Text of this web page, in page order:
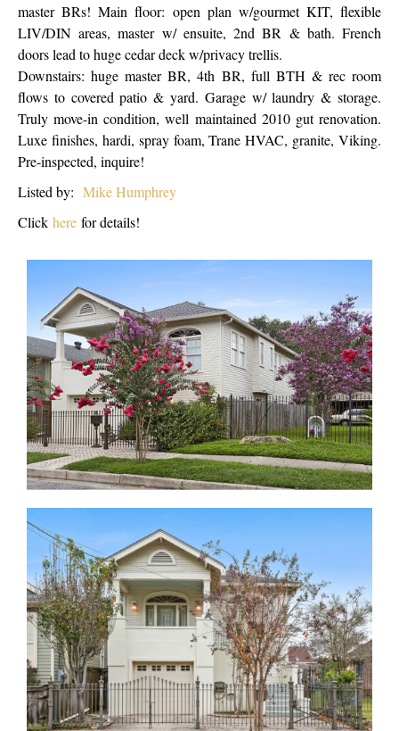
master BRs! Main floor: open plan w/gourmet KIT, flexible
LIV/DIN areas, master w/ ensuite, 2nd BR & bath. French
doors lead to huge cedar deck w/privacy trellis.
Downstairs: huge master BR, 4th BR, full BTH & rec room
flows to covered patio & yard. Garage w/ laundry & storage.
Truly move-in condition, well maintained 2010 gut renovation.
Luxe finishes, hardi, spray foam, Trane HVAC, granite, Viking.
Pre-inspected, inquire!
Listed by: Mike Humphrey
Click here for details!